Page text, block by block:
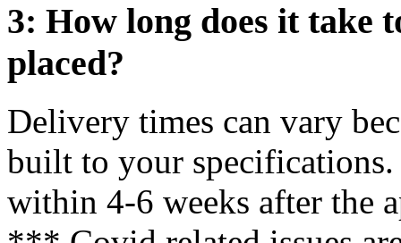
3: How long does it take
placed?
Delivery times can vary
built to your
within 4-6 weeks after the